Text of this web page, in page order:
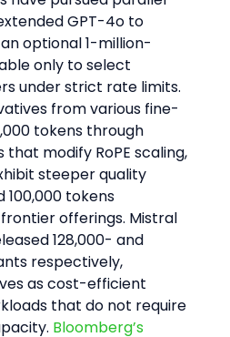
GPT-4o to
optional 1-million-
only to select
under strict rate limits.
from various fine-
tokens through
modify RoPE scaling,
steeper quality
tokens
offerings. Mistral
128,000- and
respectively,
as cost-efficient
that do not require
Bloomberg’s